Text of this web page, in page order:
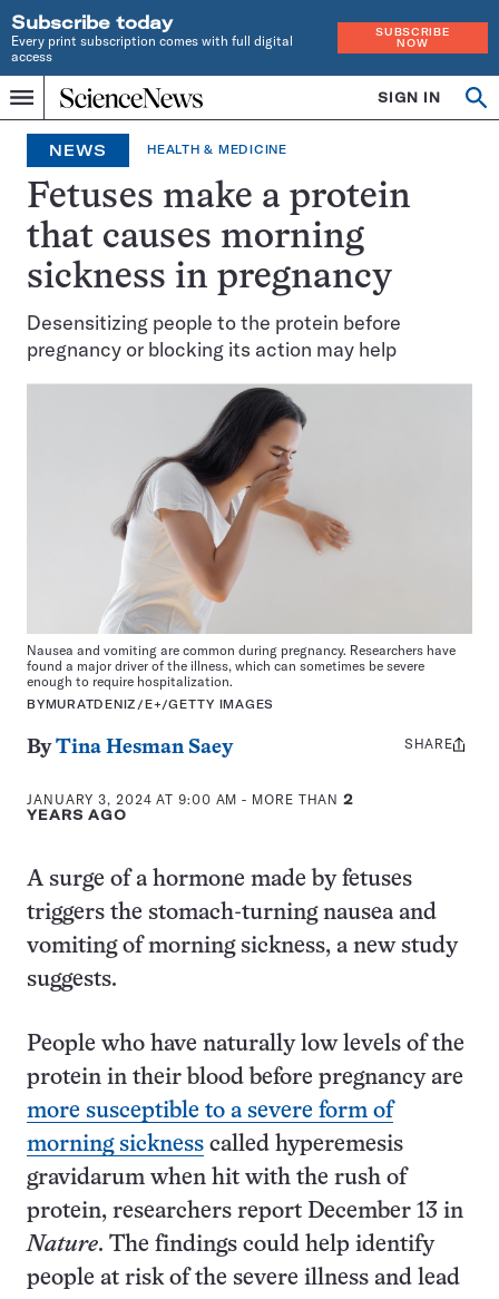
Subscribe today
Every print subscription comes with full digital
access
SUBSCRIBE
NOW
Menu
Home
INDEPENDENT
JOURNALISM
SINCE
1921
SIGN IN
NEWS HEALTH & MEDICINE
Fetuses make a protein
that causes morning
sickness in pregnancy
Desensitizing people to the protein before
pregnancy or blocking its action may help
Nausea and vomiting are common during pregnancy. Researchers have
found a major driver of the illness, which can sometimes be severe
enough to require hospitalization.
BYMURATDENIZ/E+/GETTY IMAGES
ByTina Hesman Saey
JANUARY 3, 2024 AT 9:00 AM - MORE THAN2
YEARS AGO
Share
SHARE
A surge of a hormone made by fetuses
triggers the stomach-turning nausea and
vomiting of morning sickness, a new study
suggests.
People who have naturally low levels of the
protein in their blood before pregnancy are
more susceptible to a severe form of
morning sickness called hyperemesis
gravidarum when hit with the rush of
protein, researchers report December 13 in
Nature. The findings could help identify
people at risk of the severe illness and lead